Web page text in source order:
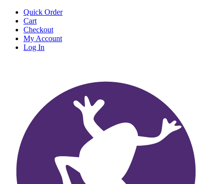
Quick Order
Cart
Checkout
My Account
Log In